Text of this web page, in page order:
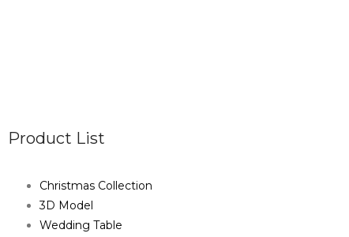
Product List
Christmas Collection
3D Model
Wedding Table